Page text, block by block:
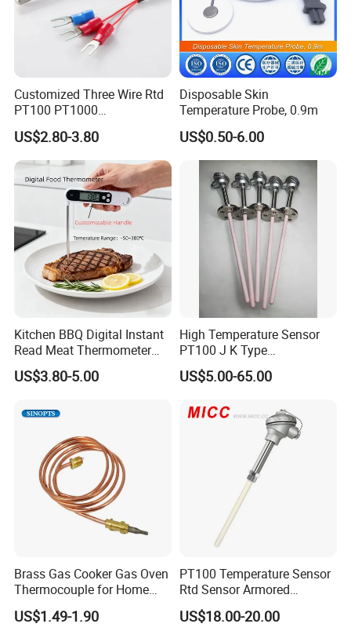
Customized Three Wire Rtd
PT100 PT1000
Thermometer Temperature
Sensor
US$2.80-3.80
Disposable Skin
Temperature Probe, 0.9m
US$0.50-6.00
Kitchen BBQ Digital Instant
Read Meat Thermometer
IP67 Waterproof Food
Grade Stainless Steel
Opener
US$3.80-5.00
High Temperature Sensor
PT100 J K Type
Thermocouple Probem
Sensor
US$5.00-65.00
Brass Gas Cooker Gas Oven
Thermocouple for Home
Kitchen Appliance Spare
Parts
US$1.49-1.90
PT100 Temperature Sensor
Rtd Sensor Armored
Assembly Thermocouple
with Ceramic Protection
US$18.00-20.00